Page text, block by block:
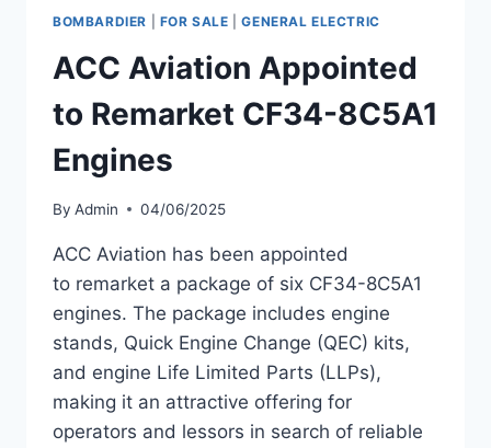
LEASE
FROM
CEMAIR
BOMBARDIER FOR SALE |GENERAL ELECTRIC
ACC Aviation Appointed
to Remarket CF34-8C5A1
Engines
By Admin 04/06/2025
ACC Aviation has been appointed
to remarket a package of six CF34-8C5A1
engines. The package includes engine
stands, Quick Engine Change (QEC) kits,
and engine Life Limited Parts (LLPs),
making it an attractive offering for
operators and lessors in search of reliable